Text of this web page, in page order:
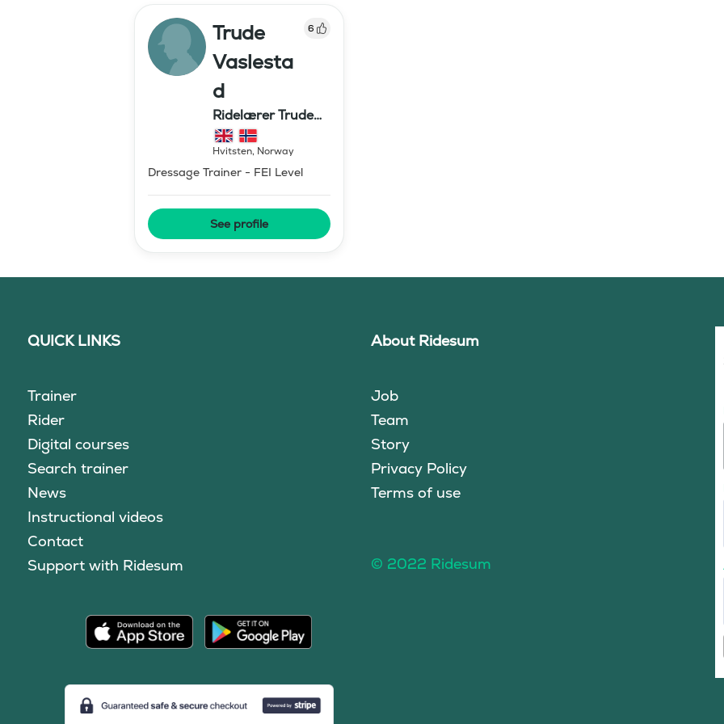
Trude
Vaslesta
d
6
Ridelærer Trude
Vaslestad
Hvitsten, Norway
Dressage Trainer - FEI Level
See profile
QUICK LINKS
Trainer
Rider
Digital courses
Search trainer
News
Instructional videos
Contact
Support with Ridesum
About Ridesum
Job
Team
Story
Privacy Policy
Terms of use
© 2022 Ridesum